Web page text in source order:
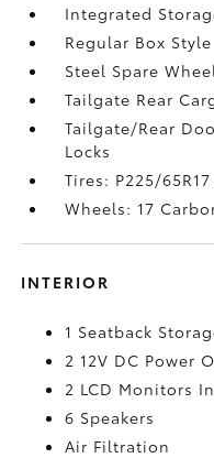
Integrated
Regular Box Style
Steel Spare Wheel
Tailgate Rear
Tailgate/Rear
Locks
Tires: P225/
Wheels: 17
INTERIOR
1 Seatback
2 12V DC Power
2 LCD Monitors
6 Speakers
Air Filtration